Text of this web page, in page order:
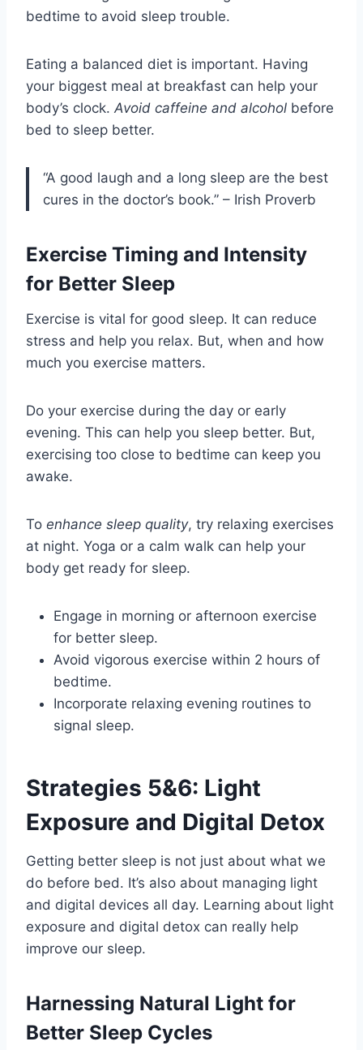
bedtime to avoid sleep trouble.
Eating a balanced diet is important. Having
your biggest meal at breakfast can help your
body’s clock. Avoid caffeine and alcohol before
bed to sleep better.
“A good laugh and a long sleep are the best
cures in the doctor’s book.” – Irish Proverb
Exercise Timing and Intensity
for Better Sleep
Exercise is vital for good sleep. It can reduce
stress and help you relax. But, when and how
much you exercise matters.
Do your exercise during the day or early
evening. This can help you sleep better. But,
exercising too close to bedtime can keep you
awake.
To enhance sleep quality, try relaxing exercises
at night. Yoga or a calm walk can help your
body get ready for sleep.
Engage in morning or afternoon exercise
for better sleep.
Avoid vigorous exercise within 2 hours of
bedtime.
Incorporate relaxing evening routines to
signal sleep.
Strategies 5&6: Light
Exposure and Digital Detox
Getting better sleep is not just about what we
do before bed. It’s also about managing light
and digital devices all day. Learning about light
exposure and digital detox can really help
improve our sleep.
Harnessing Natural Light for
Better Sleep Cycles